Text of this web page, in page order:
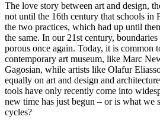
The love story between art and design,
not until the 16th century that schools in
the two practices, which had up until
the same. In our 21st century,
porous once again. Today, it is common
contemporary art museum, like Marc
Gagosian, while artists like Olafur
equally on art and design and
tools have only recently come into
new time has just begun – or is what we
cycles?